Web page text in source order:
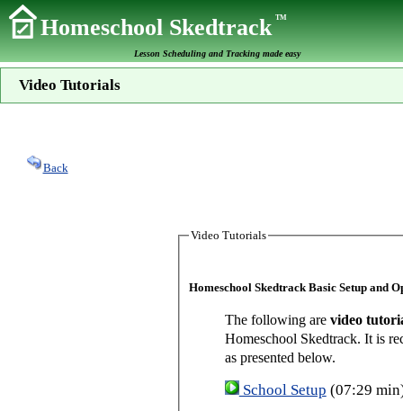
Homeschool SkedtrackTM
Lesson Scheduling and Tracking made easy
Video Tutorials
Back
Video Tutorials
Homeschool Skedtrack Basic Setup and
The following are video
Homeschool Skedtrack. It is
as presented below.
School Setup (07:29